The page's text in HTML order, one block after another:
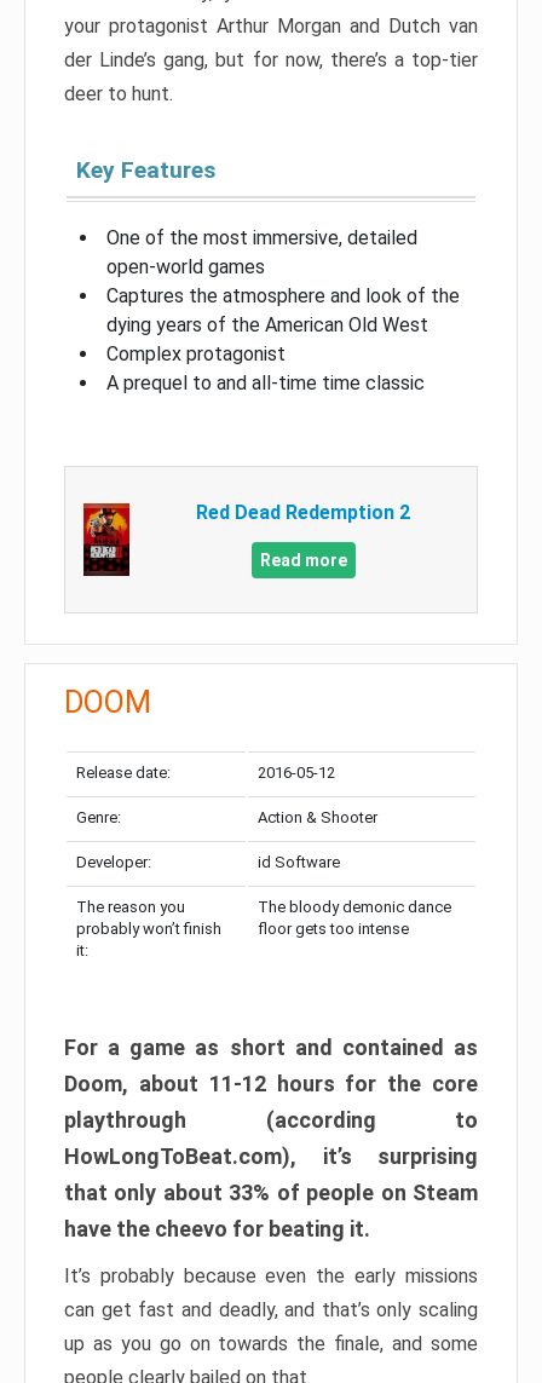
your protagonist Arthur Morgan and Dutch van
der Linde’s gang, but for now, there’s a top-tier
deer to hunt.
Key Features
One of the most immersive, detailed
open-world games
Captures the atmosphere and look of the
dying years of the American Old West
Complex protagonist
A prequel to and all-time time classic
Red Dead Redemption 2
Read more
DOOM
Release date: 2016-05-12
Genre: Action & Shooter
Developer: id Software
The reason you
probably won’t finish
it:
The bloody demonic dance
floor gets too intense
For a game as short and contained as
Doom, about 11-12 hours for the core
playthrough (according to
HowLongToBeat.com), it’s surprising
that only about 33% of people on Steam
have the cheevo for beating it.
It’s probably because even the early missions
can get fast and deadly, and that’s only scaling
up as you go on towards the finale, and some
people clearly bailed on that.